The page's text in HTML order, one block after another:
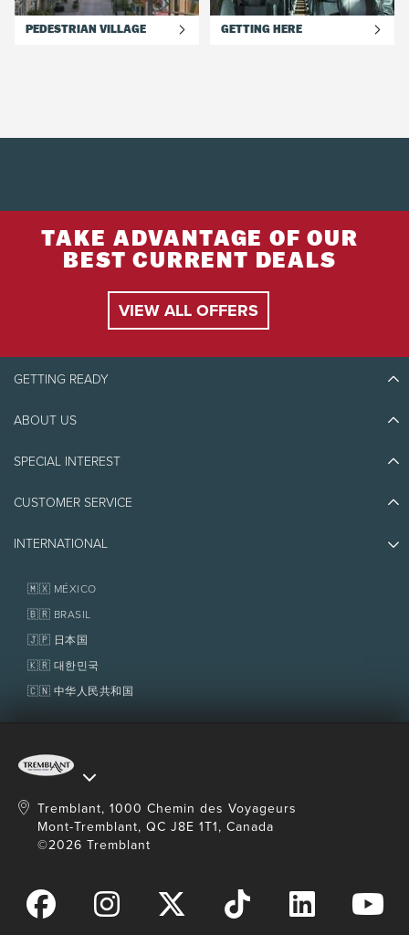
PEDESTRIAN VILLAGE GETTING HERE
TAKE ADVANTAGE OF OUR
BEST CURRENT DEALS
VIEW ALL OFFERS
GETTING READY
Discover Tremblant
Things to do
ABOUT US
Eco-Responsibility
Awards
SPECIAL INTEREST
Jobs & Careers
Homeowner Services
Fondation Tremblant
CUSTOMER SERVICE
Contact us
Policies
INTERNATIONAL
🇲🇽 MÉXICO
🇧🇷 BRASIL
🇯🇵 日本国
🇰🇷 대한민국
🇨🇳 中华人民共和国
Tremblant, 1000 Chemin des Voyageurs
Mont-Tremblant, QC J8E 1T1, Canada
©2026 Tremblant